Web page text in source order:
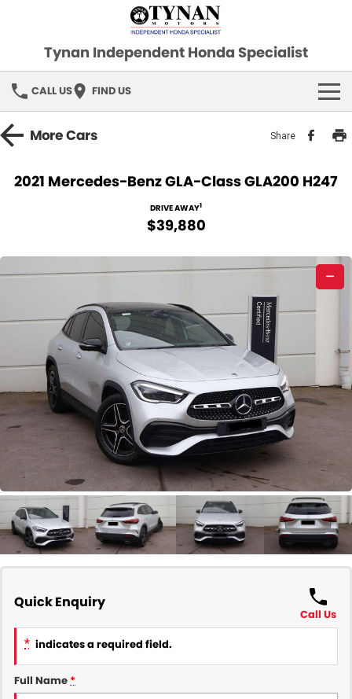
Tynan Independent Honda Specialist
CALL US FIND US
HOME
SERVICE
PARTS
COMPANY
Contact Us
About Us
Careers
Our Region
MoreCars Share
2021 Mercedes-Benz GLA-Class GLA200 H247
DRIVE AWAY1
$39,880
—
Quick Enquiry
Call Us
* indicates a required field.
Full Name *